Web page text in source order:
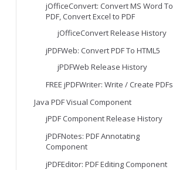
jOfficeConvert: Convert MS Word To
PDF, Convert Excel to PDF
jOfficeConvert Release History
jPDFWeb: Convert PDF To HTML5
jPDFWeb Release History
FREE jPDFWriter: Write / Create PDFs
Java PDF Visual Component
jPDF Component Release History
jPDFNotes: PDF Annotating
Component
jPDFEditor: PDF Editing Component